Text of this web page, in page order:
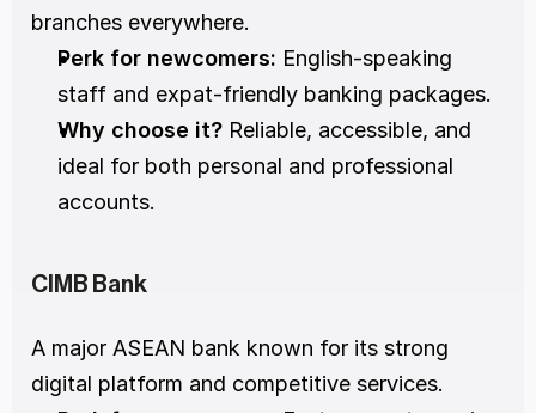
branches everywhere.
Perk for newcomers: English-speaking
staff and expat-friendly banking packages.
Why choose it? Reliable, accessible, and
ideal for both personal and professional
accounts.
CIMB Bank
A major ASEAN bank known for its strong
digital platform and competitive services.